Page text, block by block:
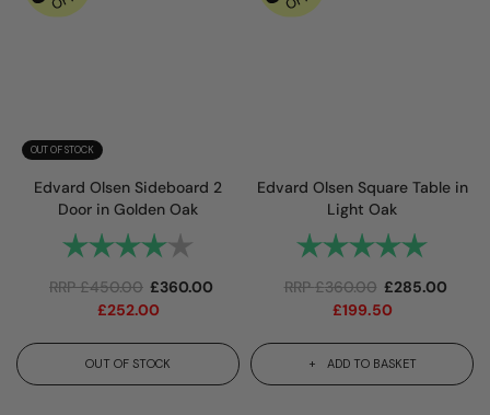
OUT OF STOCK
Edvard Olsen Sideboard 2
Door in Golden Oak
Rating: 4.0 out of 5 stars
RRP£450.00 £360.00
£252.00
OUT OF STOCK
Edvard Olsen Square Table in
Light Oak
Rating:
RRP£360.00 £285.00
£199.50
ADD TO BASKET